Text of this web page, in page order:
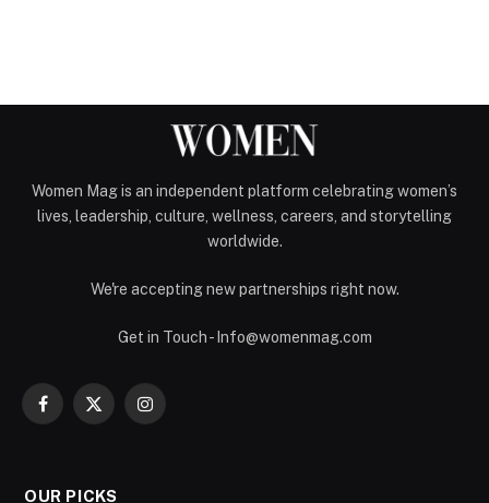
Women Mag is an independent platform celebrating women’s
lives, leadership, culture, wellness, careers, and storytelling
worldwide.
We're accepting new partnerships right now.
Get in Touch - Info@womenmag.com
Facebook
X
Instagram
OUR PICKS